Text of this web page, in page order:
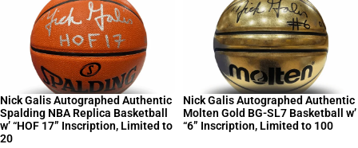
Nick Galis Autographed Authentic
Spalding NBA Replica Basketball
w’ “HOF 17” Inscription, Limited to
20
Nick Galis Autographed Authentic
Molten Gold BG-SL7 Basketball w’
“6” Inscription, Limited to 100